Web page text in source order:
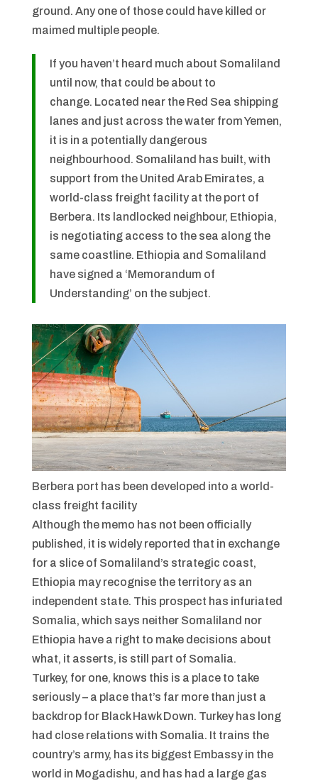
ground. Any one of those could have killed or
maimed multiple people.
If you haven’t heard much about Somaliland
until now, that could be about to
change. Located near the Red Sea shipping
lanes and just across the water from Yemen,
it is in a potentially dangerous
neighbourhood. Somaliland has built, with
support from the United Arab Emirates, a
world-class freight facility at the port of
Berbera. Its landlocked neighbour, Ethiopia,
is negotiating access to the sea along the
same coastline. Ethiopia and Somaliland
have signed a ‘Memorandum of
Understanding’ on the subject.
Berbera port has been developed into a world-
class freight facility
Although the memo has not been officially
published, it is widely reported that in exchange
for a slice of Somaliland’s strategic coast,
Ethiopia may recognise the territory as an
independent state. This prospect has infuriated
Somalia, which says neither Somaliland nor
Ethiopia have a right to make decisions about
what, it asserts, is still part of Somalia.
Turkey, for one, knows this is a place to take
seriously – a place that’s far more than just a
backdrop for Black Hawk Down. Turkey has long
had close relations with Somalia. It trains the
country’s army, has its biggest Embassy in the
world in Mogadishu, and has had a large gas